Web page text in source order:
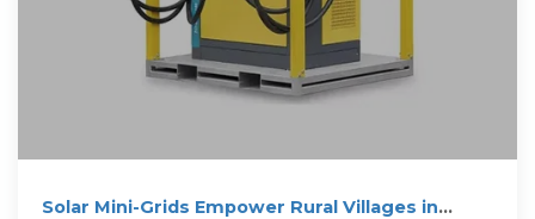
Solar Mini-Grids Empower Rural Villages in